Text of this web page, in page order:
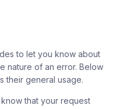
to let you know about
nature of an error. Below
their general usage.
that your request